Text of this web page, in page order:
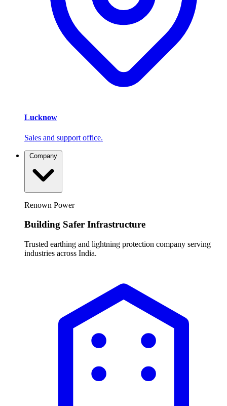
Lucknow
Sales and support office.
Company
Renown Power
Building Safer Infrastructure
Trusted earthing and lightning protection company serving
industries across India.